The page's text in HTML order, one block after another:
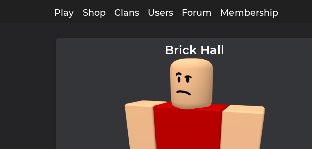
Play Shop Clans Users Forum Membership
Brick Hall